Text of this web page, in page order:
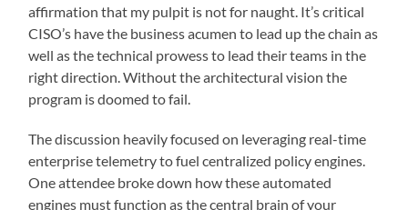
affirmation that my pulpit is not for naught. It’s critical
CISO’s have the business acumen to lead up the chain as
well as the technical prowess to lead their teams in the
right direction. Without the architectural vision the
program is doomed to fail.
The discussion heavily focused on leveraging real-time
enterprise telemetry to fuel centralized policy engines.
One attendee broke down how these automated
engines must function as the central brain of your